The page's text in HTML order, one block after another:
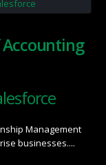
Accounting
Management
businesses....